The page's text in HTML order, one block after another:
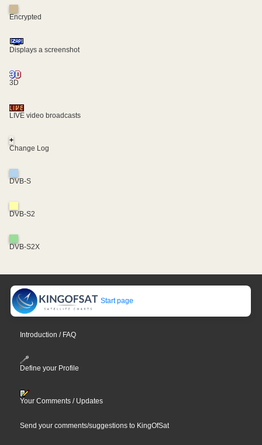
Encrypted
Displays a screenshot
3D
LIVE video broadcasts
+
Change Log
DVB-S
DVB-S2
DVB-S2X
Start page
Introduction / FAQ
Define your Profile
Your Comments / Updates
Send your comments/suggestions to KingOfSat